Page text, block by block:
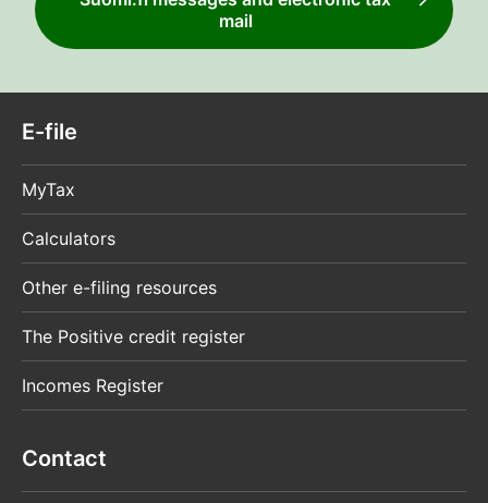
mail
E-file
MyTax
Calculators
Other e-filing resources
The Positive credit register
Incomes Register
Contact